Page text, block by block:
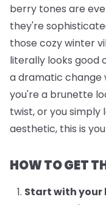
berry tones are
they're
those cozy winter
literally looks good
a dramatic change
you're a brunette
twist, or you simply
aesthetic, this is
HOW TO GET
Start with your